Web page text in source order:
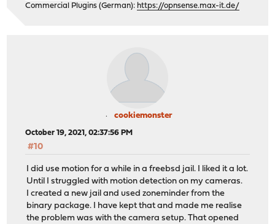
Commercial Plugins (German): https://opnsense.max-it.de/
cookiemonster
October 19, 2021, 02:37:56 PM
#10
I did use motion for a while in a freebsd jail. I liked it a lot.
Until I struggled with motion detection on my cameras.
I created a new jail and used zoneminder from the
binary package. I have kept that and made me realise
the problem was with the camera setup. That opened